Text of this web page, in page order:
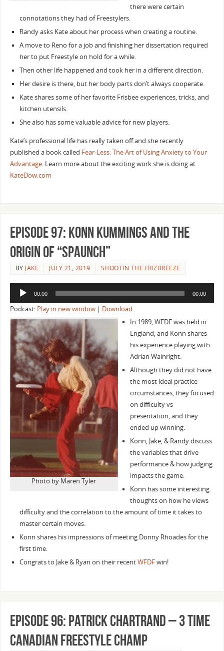
there were certain
connotations they had of Freestylers.
Randy asks Kate about her process when creating a routine.
A move to Reno for a job and finishing her dissertation required
her to put Freestyle on hold for a while.
Then other life happened and took her in a different direction.
Her desire is there, but her body parts don’t always cooperate.
Kate shares some of her favorite Frisbee experiences, tricks, and
kitchen utensils.
She also has some valuable advice for new players.
Kate’s professional life has really taken off and she recently
published a book called Fear-Less: The Art of Using Anxiety to Your
Advantage. Learn more about the exciting work she is doing at
KateDow.com
Episode 97: Konn Kummings and the
Origin of “Spaunch”
BY JAKE JULY 21, 2019 SHOOTIN THE FRIZBREEZE
Audio
00:00 00:00
Podcast: Play in new window| Download
Photo by Maren Tyler
In 1989, WFDF was held in
England, and Konn shares
his experience playing with
Adrian Wainright.
Although they did not have
the most ideal practice
circumstances, they focused
on difficulty vs
presentation, and they
ended up winning.
Konn, Jake, & Randy discuss
the variables that drive
performance & how judging
impacts the game.
Konn has some interesting
thoughts on how he views
difficulty and the correlation to the amount of time it takes to
master certain moves.
Konn shares his impressions of meeting Donny Rhoades for the
first time.
Congrats to Jake & Ryan on their recentWFDFwin!
Episode 96: Patrick Chartrand – 3 time
Canadian Freestyle Champ